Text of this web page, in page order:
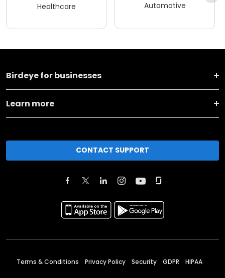
Healthcare Automotive
Birdeye for businesses
Learn more
CONTACT SUPPORT
Terms & Conditions Privacy Policy Security GDPR HIPAA